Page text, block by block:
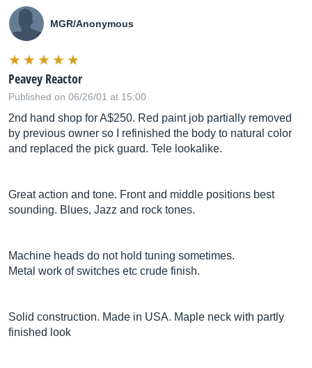
MGR/Anonymous
Peavey Reactor
Published on 06/26/01 at 15:00
2nd hand shop for A$250. Red paint job partially removed
by previous owner so I refinished the body to natural color
and replaced the pick guard. Tele lookalike.
Great action and tone. Front and middle positions best
sounding. Blues, Jazz and rock tones.
Machine heads do not hold tuning sometimes.
Metal work of switches etc crude finish.
Solid construction. Made in USA. Maple neck with partly
finished look